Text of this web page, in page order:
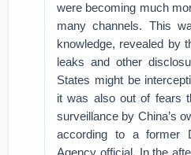
were becoming much
many channels. This
knowledge, revealed by
leaks and other
States might be
it was also out of fears
surveillance by China’s
according to a former
Agency official. In the